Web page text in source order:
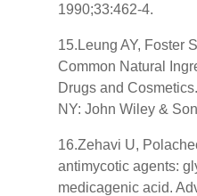
1990;33:462-4.
15.Leung AY, Foster
Common Natural
Drugs and
NY: John Wiley &
16.Zehavi U,
antimycotic agents:
medicagenic acid.